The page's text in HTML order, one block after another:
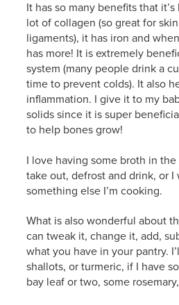
It has so many benefits that
lot of collagen (so great for
ligaments), it has iron and
has more! It is extremely
system (many people drink a
time to prevent colds). It also
inflammation. I give it to my
solids since it is super
to help bones grow!
I love having some broth in
take out, defrost and drink, or
something else I’m cooking.
What is also wonderful about
can tweak it, change it, add,
what you have in your pantry.
shallots, or turmeric, if I have
bay leaf or two, some